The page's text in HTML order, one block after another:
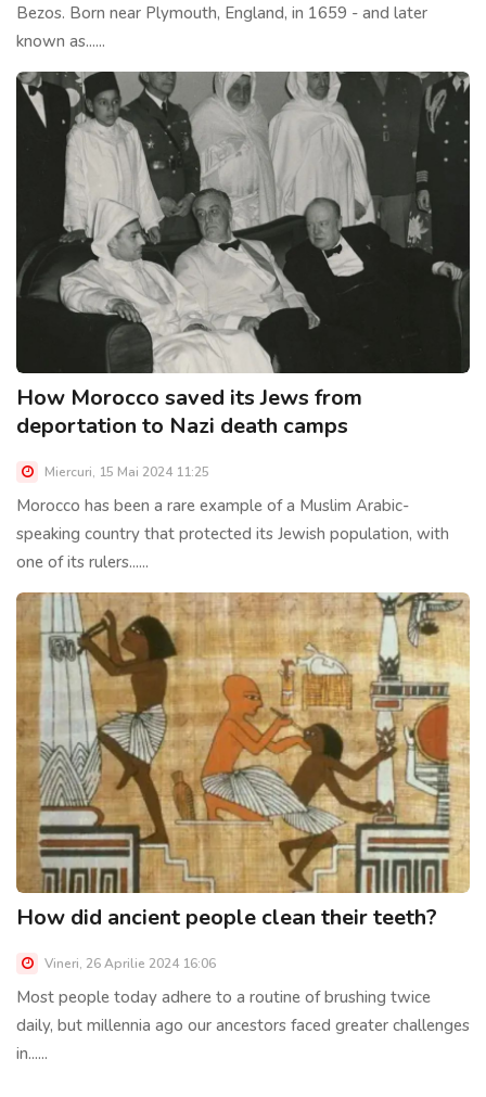
Bezos. Born near Plymouth, England, in 1659 - and later
known as......
How Morocco saved its Jews from
deportation to Nazi death camps
Miercuri, 15 Mai 2024 11:25
Morocco has been a rare example of a Muslim Arabic-
speaking country that protected its Jewish population, with
one of its rulers......
How did ancient people clean their teeth?
Vineri, 26 Aprilie 2024 16:06
Most people today adhere to a routine of brushing twice
daily, but millennia ago our ancestors faced greater challenges
in......